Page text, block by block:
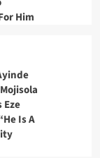
Him
Is A